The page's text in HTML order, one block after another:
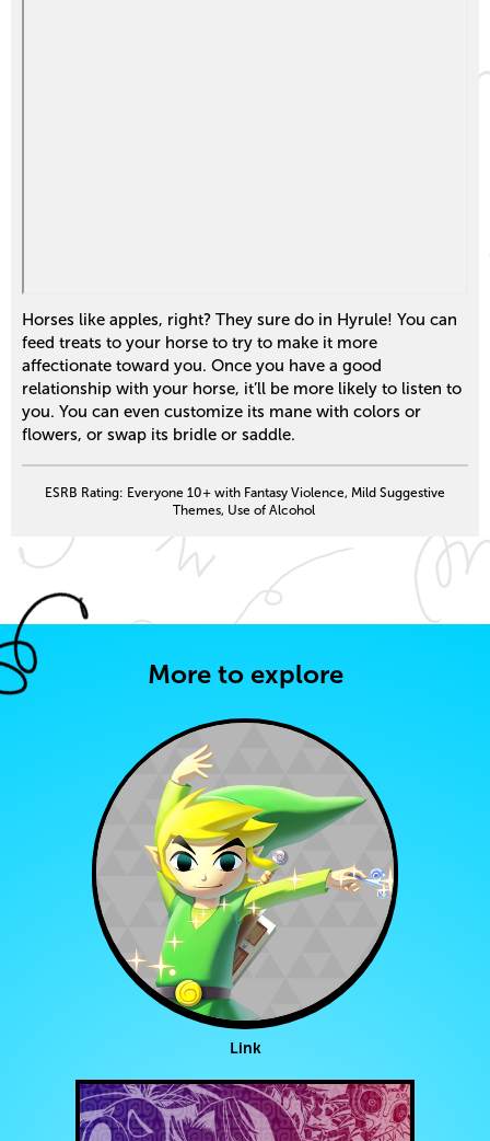
Horses like apples, right? They sure do in Hyrule! You can
feed treats to your horse to try to make it more
affectionate toward you. Once you have a good
relationship with your horse, it’ll be more likely to listen to
you. You can even customize its mane with colors or
flowers, or swap its bridle or saddle.
ESRB Rating: Everyone 10+ with Fantasy Violence, Mild Suggestive
Themes, Use of Alcohol
More to explore
Link